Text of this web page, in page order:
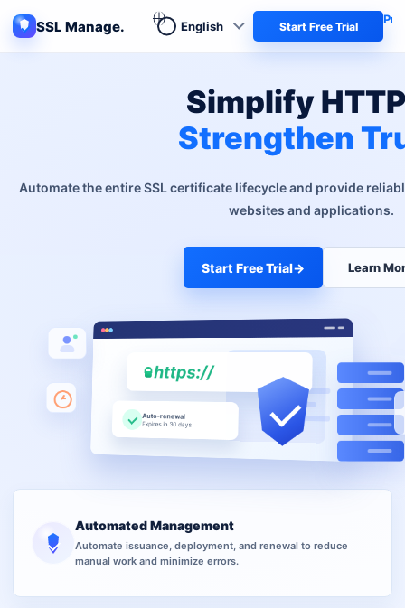
SSL Manage. Start Free Trial
Simplify
Strengthen
Automate the entire SSL certificate lifecycle and provide
websites and applications.
Start Free Trial→ Learn
https://
Auto-renewal
Expires in 30 days
Automated Management
Automate issuance, deployment, and renewal to reduce
manual work and minimize errors.